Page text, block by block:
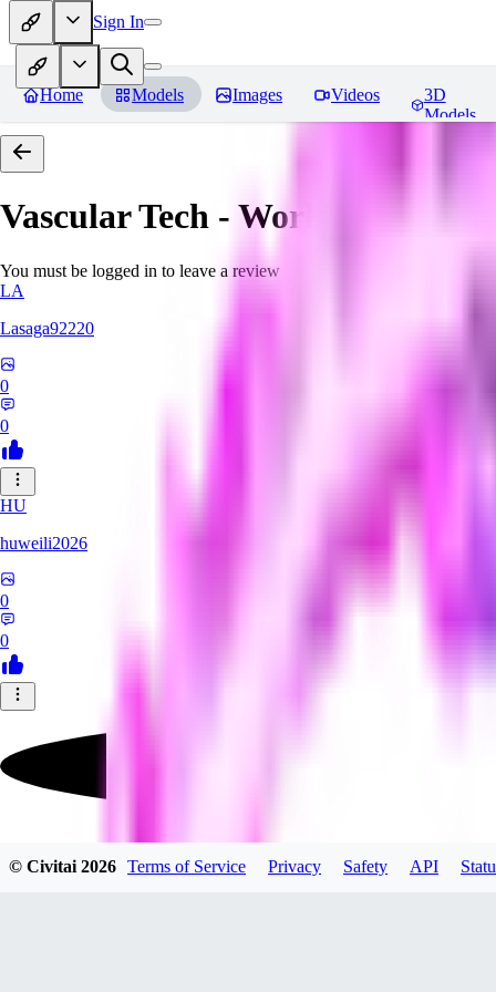
Sign In
Home Models Images Videos
3D
Models
Vascular Tech - World Morph
You must be logged in to leave a review
LA
Lasaga92220
0
0
HU
huweili2026
0
0
© Civitai2026 Terms of Service Privacy Safety API